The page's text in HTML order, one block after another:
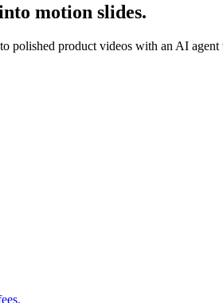
motion slides.
polished product videos with an AI